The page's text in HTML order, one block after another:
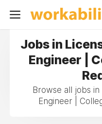
Jobs in
Engineer |
Browse all jobs
Engineer |